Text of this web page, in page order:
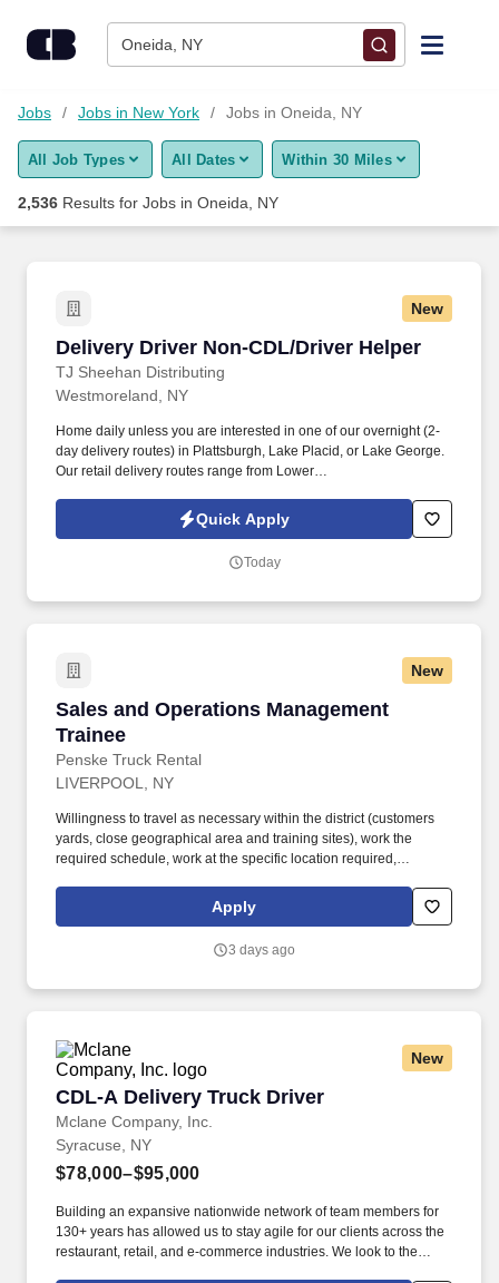
Oneida, NY
Find Jobs
Upload Resume
Career Advice
Employers / Post Job
Jobs Jobs in New York Jobs in Oneida, NY
All Job Types All Dates Within 30 Miles
2,536 Results for Jobs in Oneida, NY
New
Delivery Driver Non-CDL/Driver Helper
TJ Sheehan Distributing
Delivery Driver Non-CDL/Driver Helper
Westmoreland, NY
Home daily unless you are interested in one of our overnight (2-
day delivery routes) in Plattsburgh, Lake Placid, or Lake George.
Our retail delivery routes range from Lower
Quick Apply
Today
New
Sales and Operations Management
Trainee
Penske Truck Rental
Sales and Operations Management Trainee
LIVERPOOL, NY
Willingness to travel as necessary within the district (customers
yards, close geographical area and training sites), work the
required schedule, work at the specific location required,
background investigation (to include past employment, education,
and criminal history) and drug screening are required. Penske
technology and winning company culture through ongoing
Apply
3 days ago
New
CDL-A Delivery Truck Driver
Mclane Company, Inc.
CDL-A Delivery Truck Driver
Syracuse, NY
$78,000–$95,000
Building an expansive nationwide network of team members for
130+ years has allowed us to stay agile for our clients across the
restaurant, retail, and e-commerce industries. We look to the